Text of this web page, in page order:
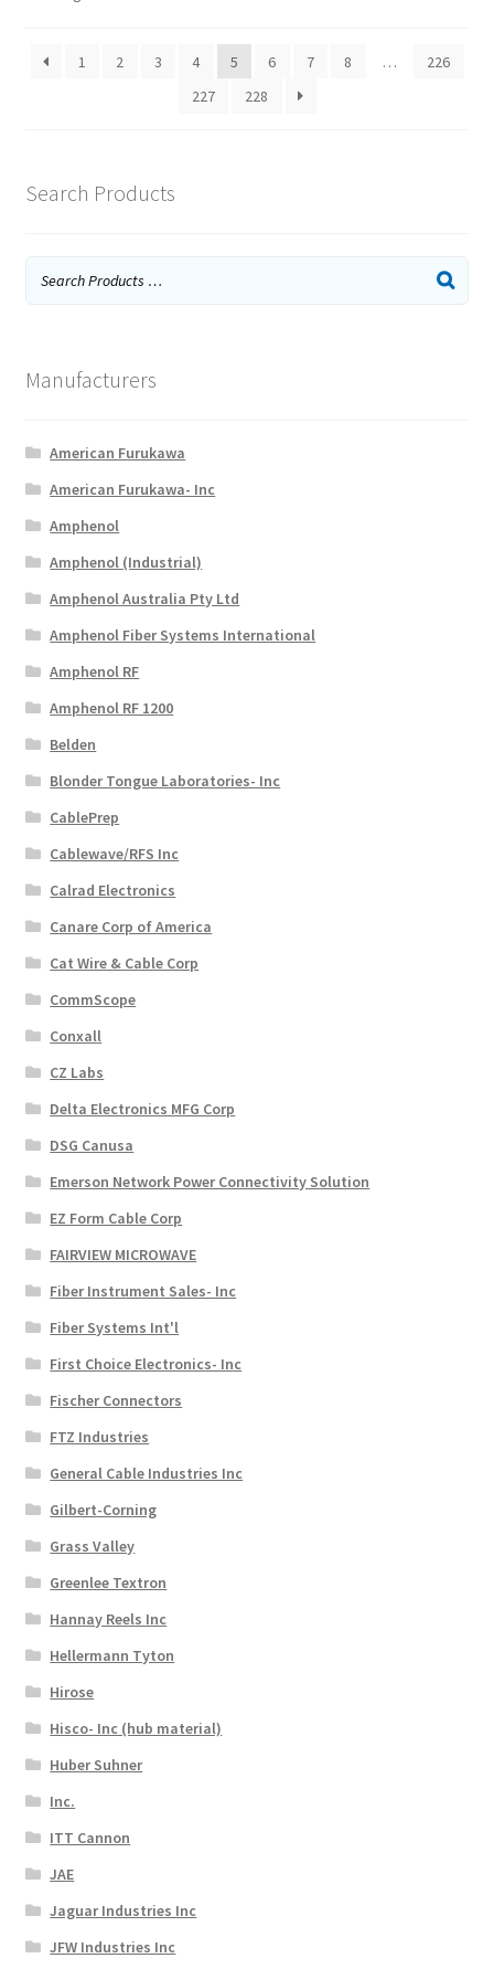
1 2 3 4 5 6 7 8 …
226
227
228
Search Products
Manufacturers
American Furukawa
American Furukawa- Inc
Amphenol
Amphenol (Industrial)
Amphenol Australia Pty Ltd
Amphenol Fiber Systems International
Amphenol RF
Amphenol RF 1200
Belden
Blonder Tongue Laboratories- Inc
CablePrep
Cablewave/RFS Inc
Calrad Electronics
Canare Corp of America
Cat Wire & Cable Corp
CommScope
Conxall
CZ Labs
Delta Electronics MFG Corp
DSG Canusa
Emerson Network Power Connectivity Solution
EZ Form Cable Corp
FAIRVIEW MICROWAVE
Fiber Instrument Sales- Inc
Fiber Systems Int'l
First Choice Electronics- Inc
Fischer Connectors
FTZ Industries
General Cable Industries Inc
Gilbert-Corning
Grass Valley
Greenlee Textron
Hannay Reels Inc
Hellermann Tyton
Hirose
Hisco- Inc (hub material)
Huber Suhner
Inc.
ITT Cannon
JAE
Jaguar Industries Inc
JFW Industries Inc